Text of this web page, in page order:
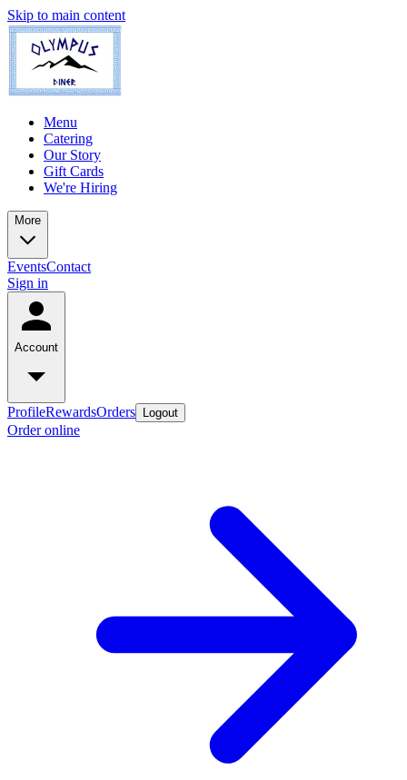
Skip to main content
Menu
Catering
Our Story
Gift Cards
We're Hiring
More
EventsContact
Sign in
Account
ProfileRewardsOrders Logout
Order online